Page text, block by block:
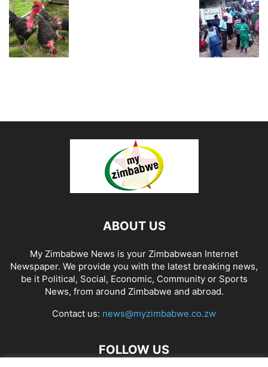
ABOUT US
My Zimbabwe News is your Zimbabwean Internet
Newspaper. We provide you with the latest breaking news,
be it Political, Social, Economic, Community or Sports
News, from around Zimbabwe and abroad.
Contact us: news@myzimbabwe.co.zw
FOLLOW US